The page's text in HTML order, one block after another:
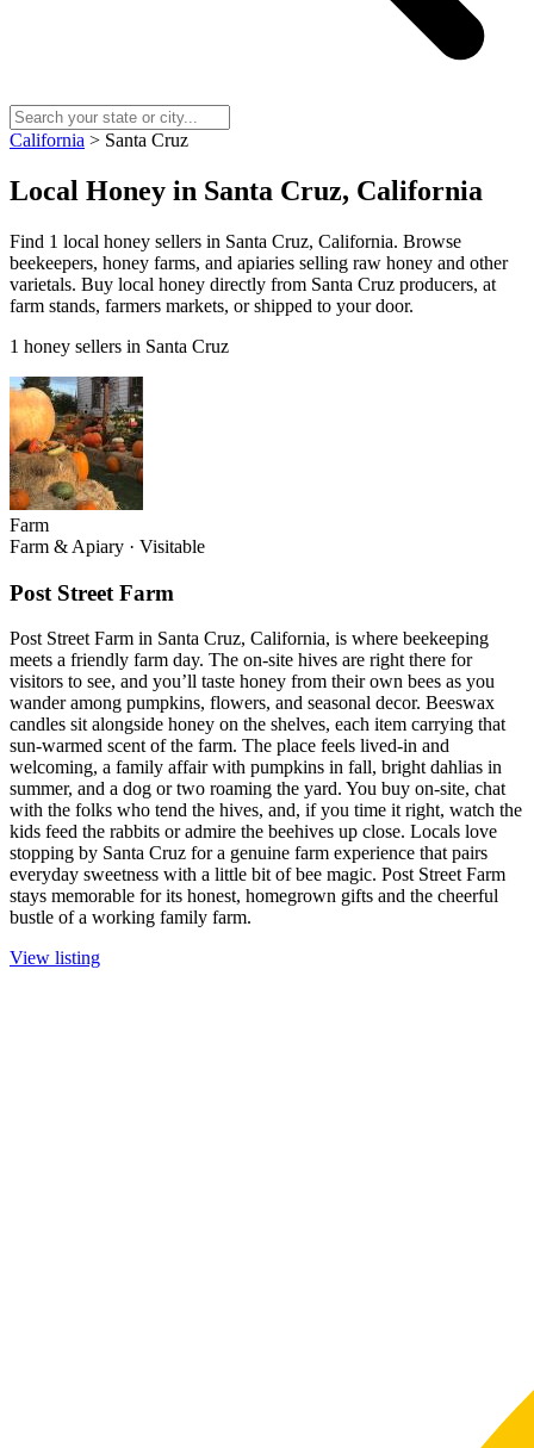
California > Santa Cruz
Local Honey in Santa Cruz, California
Find 1 local honey sellers in Santa Cruz, California. Browse
beekeepers, honey farms, and apiaries selling raw honey and other
varietals. Buy local honey directly from Santa Cruz producers, at
farm stands, farmers markets, or shipped to your door.
1 honey sellers in Santa Cruz
Farm
Farm & Apiary · Visitable
Post Street Farm
Post Street Farm in Santa Cruz, California, is where beekeeping
meets a friendly farm day. The on-site hives are right there for
visitors to see, and you’ll taste honey from their own bees as you
wander among pumpkins, flowers, and seasonal decor. Beeswax
candles sit alongside honey on the shelves, each item carrying that
sun-warmed scent of the farm. The place feels lived-in and
welcoming, a family affair with pumpkins in fall, bright dahlias in
summer, and a dog or two roaming the yard. You buy on-site, chat
with the folks who tend the hives, and, if you time it right, watch the
kids feed the rabbits or admire the beehives up close. Locals love
stopping by Santa Cruz for a genuine farm experience that pairs
everyday sweetness with a little bit of bee magic. Post Street Farm
stays memorable for its honest, homegrown gifts and the cheerful
bustle of a working family farm.
View listing